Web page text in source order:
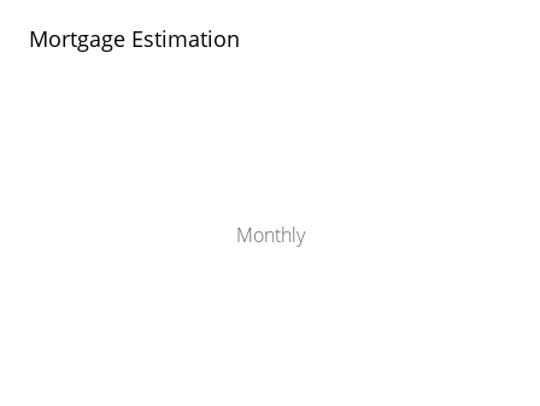
Mortgage Estimation
Monthly